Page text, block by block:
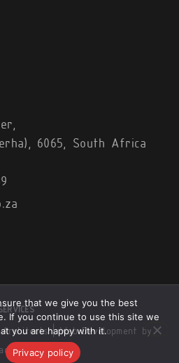
6065, South Africa
Architects |Web Development by
Alsatian
that we give you the best
If you continue to use this site we
you are happy with it.
Privacy policy